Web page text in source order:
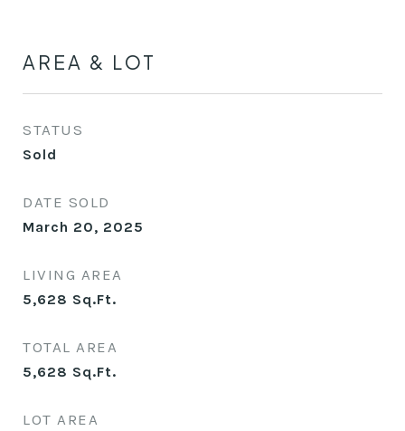
AREA & LOT
STATUS
Sold
DATE SOLD
March 20, 2025
LIVING AREA
5,628 Sq.Ft.
TOTAL AREA
5,628 Sq.Ft.
LOT AREA